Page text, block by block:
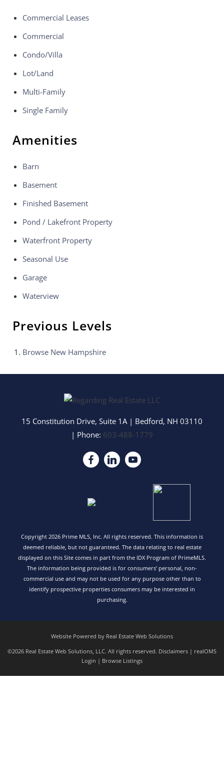
Commercial Leases
Commercial
Condo/Villa
Lot/Land
Multi-Family
Single Family
Amenities
Barn
Basement
Finished Basement
Pond / Lakefront Property
Waterfront Property
Seasonal Use
Garage
Waterview
Previous Levels
Browse New Hampshire
15 Constitution Drive, Suite 1A | Bedford, NH 03110
| Phone: 603-488-1779
Copyright 2026 Prime MLS, Inc. All rights reserved. This information is
deemed reliable, but not guaranteed. The data relating to real estate
displayed on this Site comes in part from the IDX Program of PrimeMLS.
The information being provided is for consumers’ personal, non-
commercial use and may not be used for any purpose other than to
identify prospective properties consumers may be interested in
purchasing.
Website Powered by Real Estate Web Solutions
©2026 Real Estate Web Solutions, LLC. All rights reserved. Disclaimers | realOMS
Login | Browse Listings